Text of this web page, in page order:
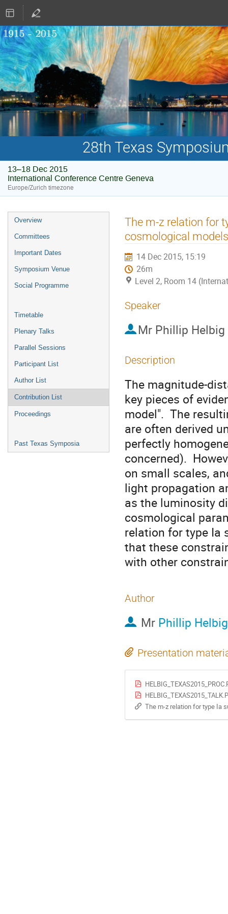
28th Texas
13–18 Dec 2015
International Conference Centre Geneva
Europe/Zurich timezone
Event
menu
Overview
Committees
Important Dates
Symposium Venue
Social Programme
Timetable
Plenary Talks
Parallel Sessions
Participant List
Author List
Contribution List
Proceedings
Past Texas Symposia
The m-z relation for
cosmological
14 Dec 2015, 15:19
26m
Level 2, Room 14
Speaker
Mr Phillip Helbig
Description
The magnitude-
key pieces of
model".  The
are often derived
perfectly
concerned).
on small scales,
light propagation
as the luminosity
cosmological
relation for type Ia
that these
with other
Author
Mr Phillip Helbig
Presentation
The m-z relation for type Ia